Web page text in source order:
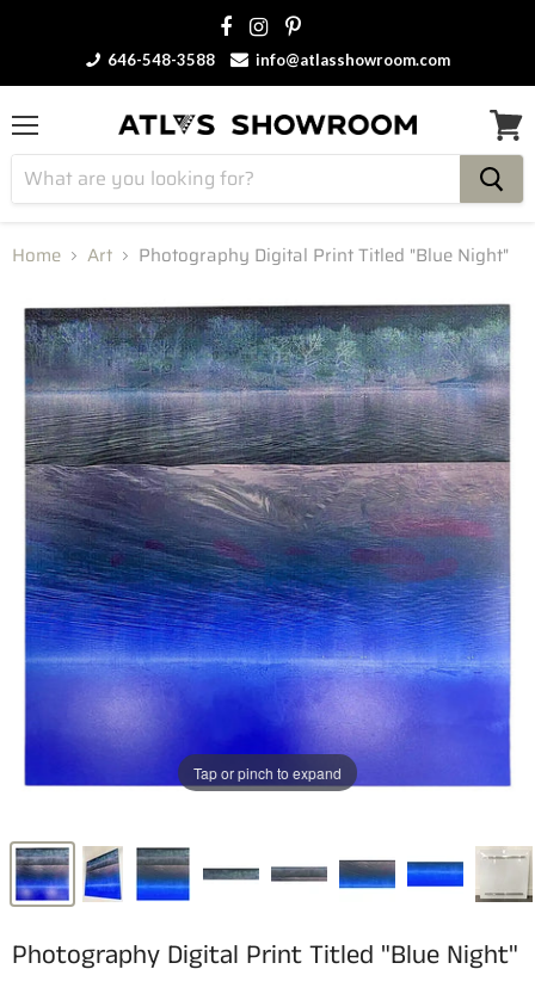
646-548-3588 info@atlasshowroom.com
Menu View
cart
Home Art Photography Digital Print Titled "Blue Night"
Tap or pinch to expand
Photography Digital Print Titled "Blue Night"